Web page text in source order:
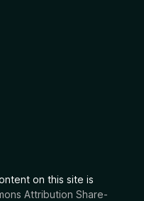
on this site is
Attribution Share-